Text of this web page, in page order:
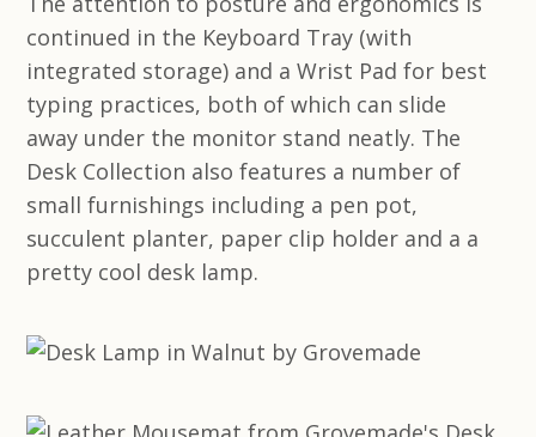
continued in the Keyboard Tray (with
integrated storage) and a Wrist Pad for best
typing practices, both of which can slide
away under the monitor stand neatly. The
Desk Collection also features a number of
small furnishings including a pen pot,
succulent planter, paper clip holder and a a
pretty cool desk lamp.